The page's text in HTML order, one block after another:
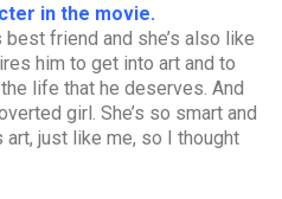
in the movie.
best friend and she’s also like
him to get into art and to
life that he deserves. And
girl. She’s so smart and
art, just like me, so I thought